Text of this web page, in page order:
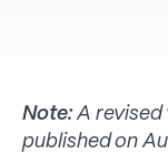
Note:A revised
published on